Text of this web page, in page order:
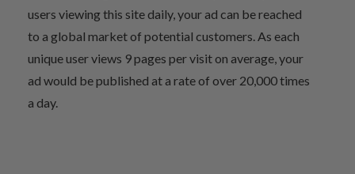
users viewing this site daily, your ad can be reached
to a global market of potential customers. As each
unique user views 9 pages per visit on average, your
ad would be published at a rate of over 20,000 times
a day.